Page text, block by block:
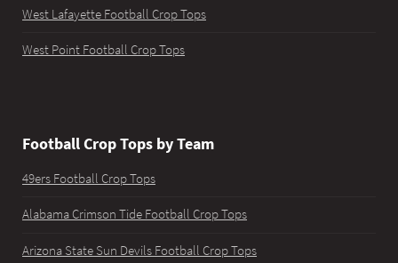
West Lafayette Football Crop Tops
West Point Football Crop Tops
Football Crop Tops by Team
49ers Football Crop Tops
Alabama Crimson Tide Football Crop Tops
Arizona State Sun Devils Football Crop Tops